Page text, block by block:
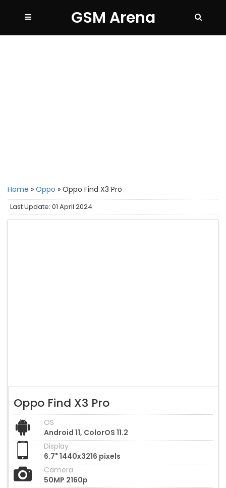
GSM Arena
Home » Oppo » Oppo Find X3 Pro
Last Update: 01 April 2024
Oppo Find X3 Pro
OS
Android 11, ColorOS 11.2
Display
6.7" 1440x3216 pixels
Camera
50MP 2160p